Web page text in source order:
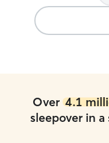
Over 4.1
sleepover in